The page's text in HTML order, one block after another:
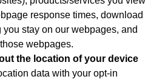
response times, download
you stay on our webpages, and
webpages.
the location of your device
data with your opt-in